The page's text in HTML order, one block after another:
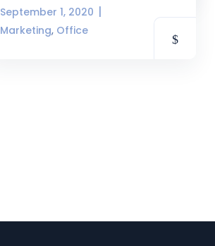
September 1, 2020
Marketing, Office